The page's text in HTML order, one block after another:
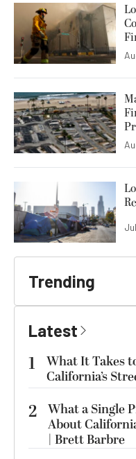
Trending
Latest
1
What It Takes
California’s
2 What a Single
About
| Brett Barbre